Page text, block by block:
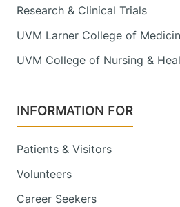
Research & Clinical Trials
UVM Larner College of
UVM College of Nursing &
INFORMATION FOR
Patients & Visitors
Volunteers
Career Seekers